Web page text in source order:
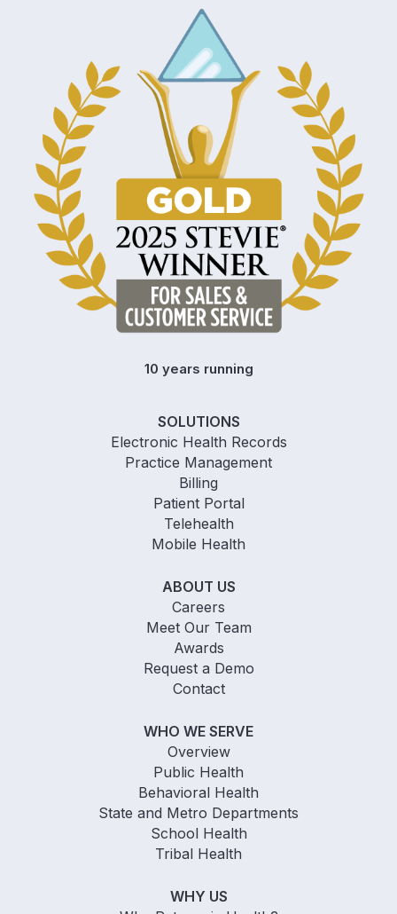
SOLUTIONS
Electronic Health Records
Practice Management
Billing
Patient Portal
Telehealth
Mobile Health
ABOUT US
Careers
Meet Our Team
Awards
Request a Demo
Contact
WHO WE SERVE
Overview
Public Health
Behavioral Health
State and Metro Departments
School Health
Tribal Health
WHY US
10 years running